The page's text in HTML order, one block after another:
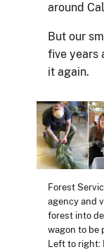
around
But our
five years
it again.
Forest
agency and
forest into
wagon to be
Left to right: